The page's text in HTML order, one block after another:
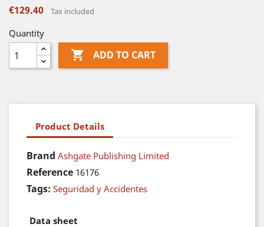
€129.40 Tax included
Quantity
 ADD TO CART
Product Details
Brand Ashgate Publishing Limited
Reference 16176
Tags: Seguridad y Accidentes
Data sheet